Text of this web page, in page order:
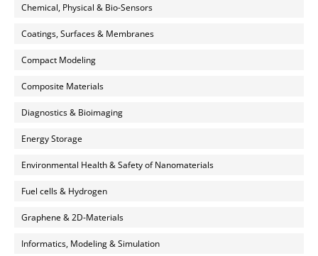
Chemical, Physical & Bio-Sensors
Coatings, Surfaces & Membranes
Compact Modeling
Composite Materials
Diagnostics & Bioimaging
Energy Storage
Environmental Health & Safety of Nanomaterials
Fuel cells & Hydrogen
Graphene & 2D-Materials
Informatics, Modeling & Simulation